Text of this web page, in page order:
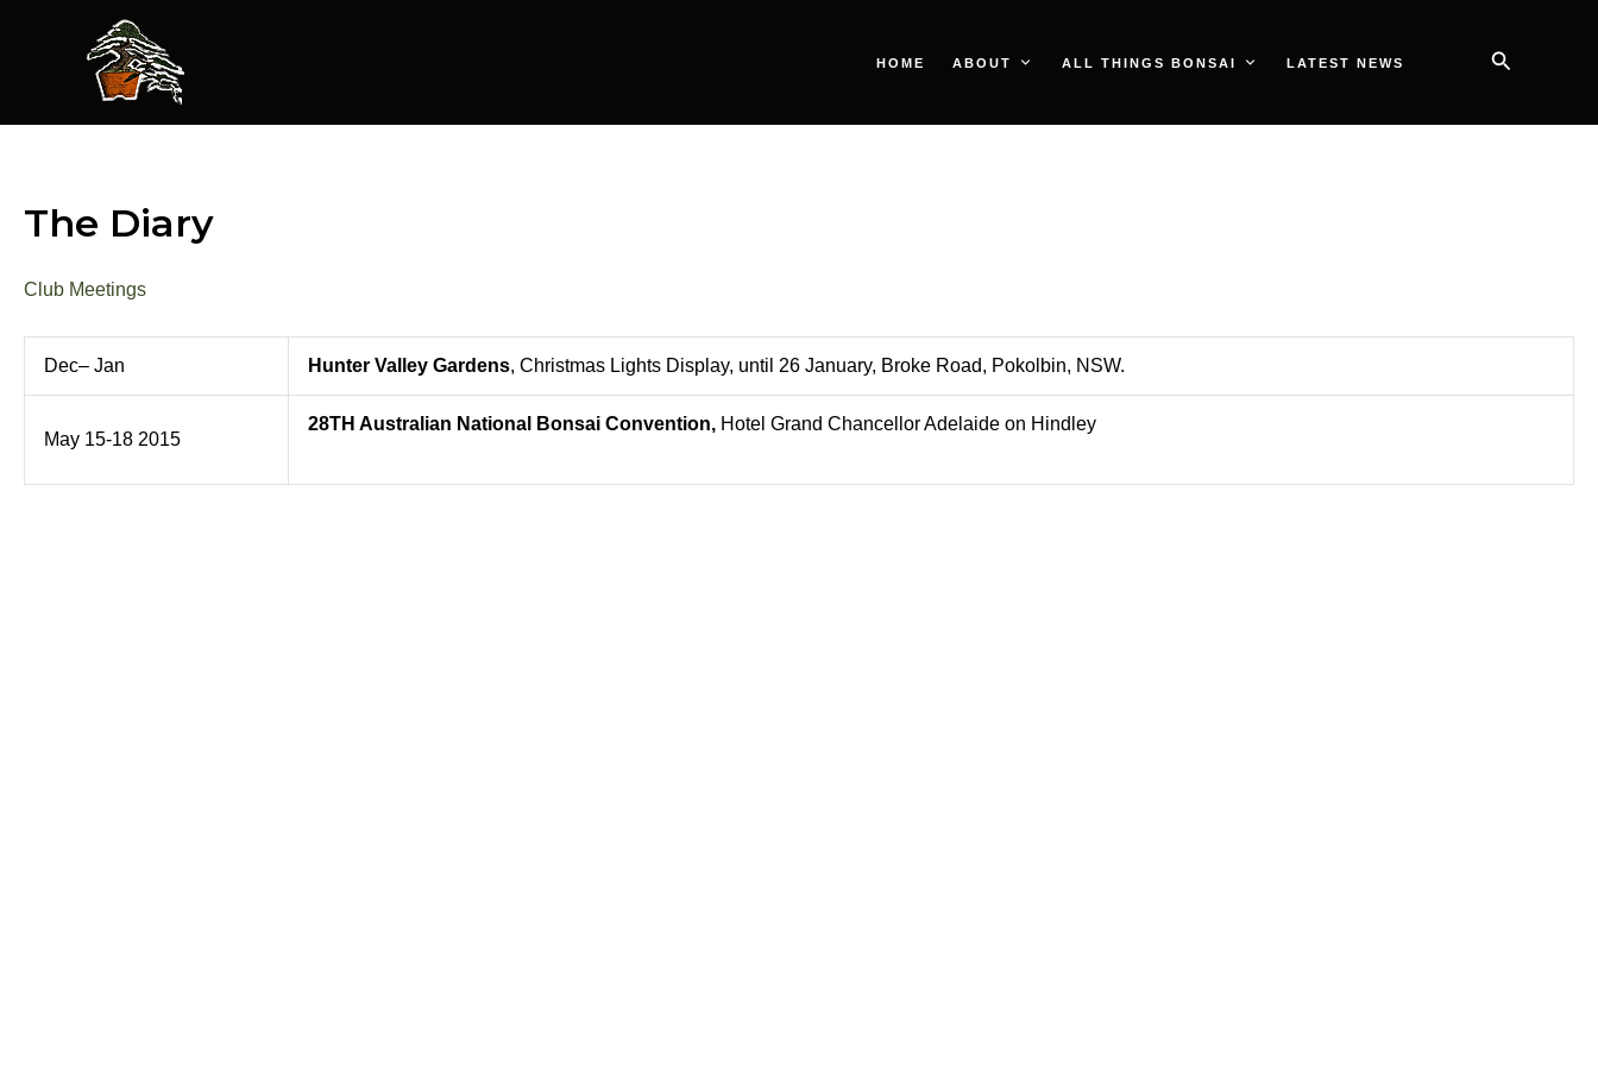
HOME ABOUT ALL THINGS BONSAI LATEST NEWS Search
The Diary
Club Meetings
Dec– Jan Hunter Valley Gardens, Christmas Lights Display, until 26 January, Broke Road, Pokolbin, NSW.
May 15-18 2015
28TH Australian National Bonsai Convention, Hotel Grand Chancellor Adelaide on Hindley